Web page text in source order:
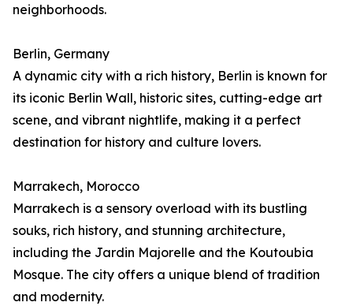
neighborhoods.
Berlin, Germany
A dynamic city with a rich history, Berlin is known for
its iconic Berlin Wall, historic sites, cutting-edge art
scene, and vibrant nightlife, making it a perfect
destination for history and culture lovers.
Marrakech, Morocco
Marrakech is a sensory overload with its bustling
souks, rich history, and stunning architecture,
including the Jardin Majorelle and the Koutoubia
Mosque. The city offers a unique blend of tradition
and modernity.